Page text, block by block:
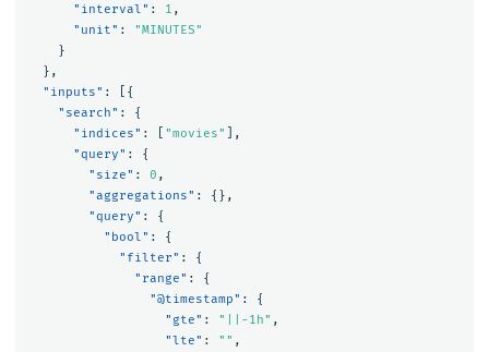
"interval" : 1 ,
"unit" :
"MINUTES"
}
},
"inputs" :
[{
"search" :
{
"indices" : "movies"
],
"query" :
{
"size" : 0 ,
"aggregations" :
{},
"query" :
{
"bool" :
{
"filter" :
{
"range" :
{
"@timestamp" :
{
"gte" : "||-1h" ,
"lte" : "" ,